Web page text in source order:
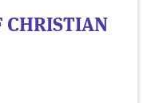
CHRISTIAN